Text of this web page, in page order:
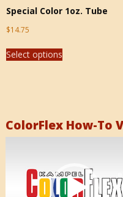
Special Color 1oz. Tube
$14.75
Select options
ColorFlex How-To